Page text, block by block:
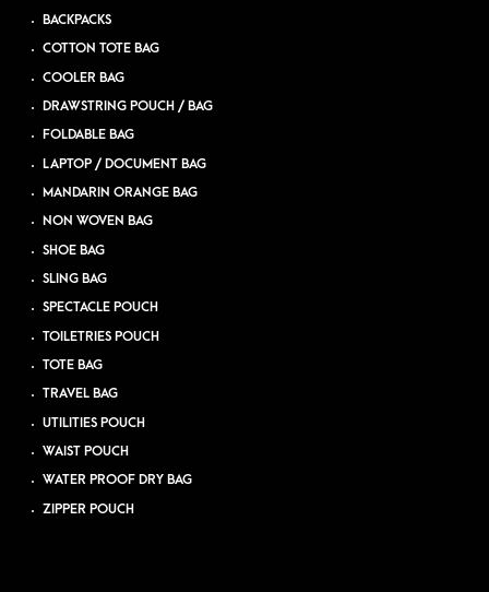
BACKPACKS
COTTON TOTE BAG
COOLER BAG
DRAWSTRING POUCH / BAG
FOLDABLE BAG
LAPTOP / DOCUMENT BAG
MANDARIN ORANGE BAG
NON WOVEN BAG
SHOE BAG
SLING BAG
SPECTACLE POUCH
TOILETRIES POUCH
TOTE BAG
TRAVEL BAG
UTILITIES POUCH
WAIST POUCH
WATER PROOF DRY BAG
ZIPPER POUCH